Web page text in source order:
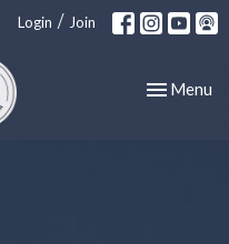
Login / Join
Toggle
Menu